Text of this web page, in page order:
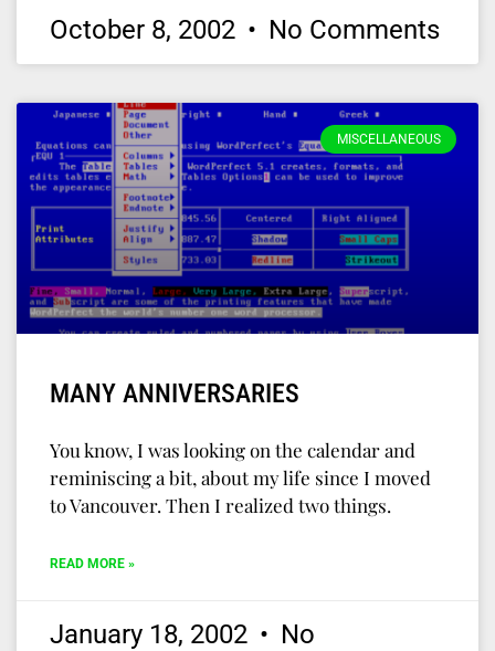
October 8, 2002 No Comments
MISCELLANEOUS
MANY ANNIVERSARIES
You know, I was looking on the calendar and
reminiscing a bit, about my life since I moved
to Vancouver. Then I realized two things.
READ MORE »
January 18, 2002
No